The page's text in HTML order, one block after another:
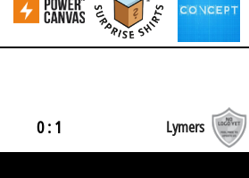
0 : 1 Lymers